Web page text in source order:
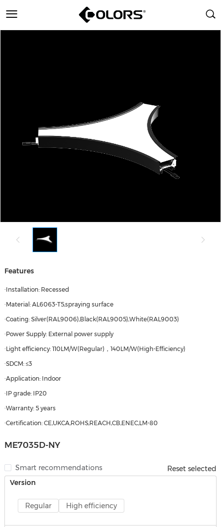
Features
·Installation: Recessed
·Material: AL6063-T5,spraying surface
·Coating: Silver(RAL9006),Black(RAL9005),White(RAL9003)
·Power Supply: External power supply
·Light efficiency: 110LM/W(Regular)，140LM/W(High-Efficiency)
·SDCM: ≤3
·Application: Indoor
·IP grade: IP20
·Warranty: 5 years
·Certification: CE,UKCA,ROHS,REACH,CB,ENEC,LM-80
ME7035D-NY
Smart recommendations
Reset selected
Version
Regular High efficiency